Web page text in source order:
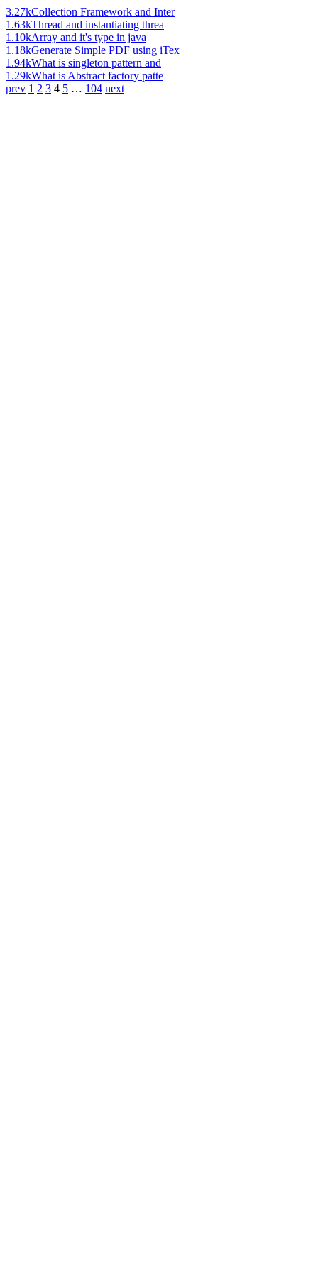
3.27kCollection Framework and Inter
1.63kThread and instantiating threa
1.10kArray and it's type in java
1.18kGenerate Simple PDF using iTex
1.94kWhat is singleton pattern and
1.29kWhat is Abstract factory patte
prev 1 2 3 4 5 … 104 next